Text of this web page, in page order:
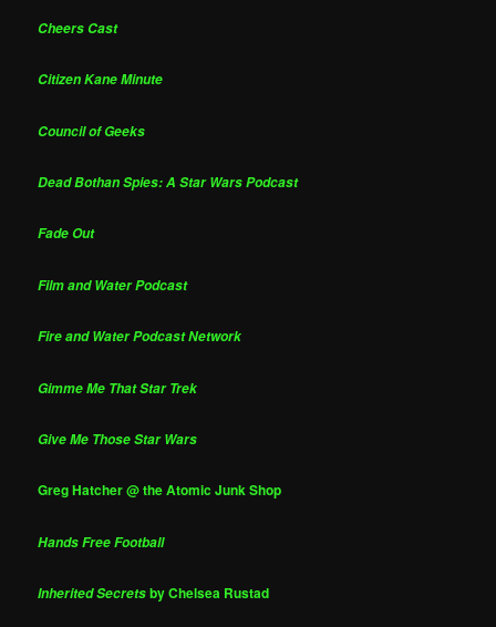
Cheers Cast
Citizen Kane Minute
Council of Geeks
Dead Bothan Spies: A Star Wars Podcast
Fade Out
Film and Water Podcast
Fire and Water Podcast Network
Gimme Me That Star Trek
Give Me Those Star Wars
Greg Hatcher @ the Atomic Junk Shop
Hands Free Football
Inherited Secretsby Chelsea Rustad